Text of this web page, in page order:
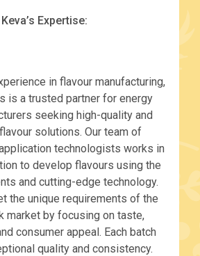
Keva’s Expertise:
in flavour manufacturing,
is a trusted partner for energy
seeking high-quality and
solutions. Our team of
technologists works in
to develop flavours using the
and cutting-edge technology.
the unique requirements of the
market by focusing on taste,
consumer appeal. Each batch
quality and consistency.